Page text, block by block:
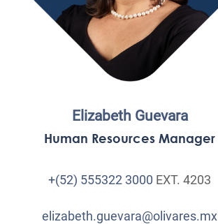
Elizabeth Guevara
Human Resources Manager
+(52) 555322 3000 EXT. 4203
elizabeth.guevara@olivares.mx